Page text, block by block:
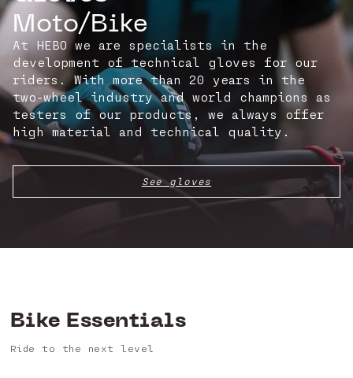
Moto/Bike
At HEBO we are specialists in the
development of technical gloves for our
riders. With more than 20 years in the
two-wheel industry and world champions as
testers of our products, we always offer
high material and technical quality.
See gloves
Bike Essentials
Ride to the next level